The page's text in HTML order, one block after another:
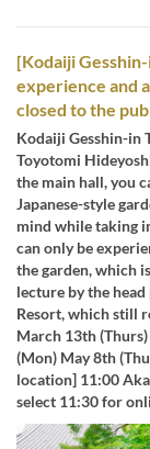
[Kodaiji
experience and
closed to the
Kodaiji Gesshin-in
Toyotomi
the main hall, you
Japanese-style
mind while taking
can only be
the garden, which
lecture by the
Resort, which still
March 13th
(Mon) May 8th
location] 11:00
select 11:30 for